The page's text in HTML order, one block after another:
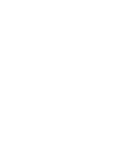
& Procedure
Code 91323 a
and Healthy